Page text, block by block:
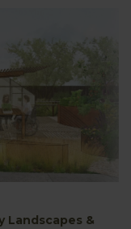
Landscapes &